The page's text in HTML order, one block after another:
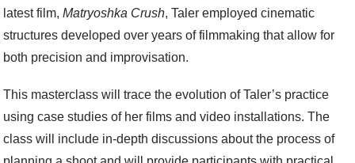
latest film,Matryoshka Crush, Taler employed cinematic
structures developed over years of filmmaking that allow for
both precision and improvisation.
This masterclass will trace the evolution of Taler’s practice
using case studies of her films and video installations. The
class will include in-depth discussions about the process of